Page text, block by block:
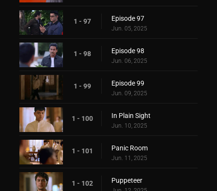
1 - 97 Episode 97
Jun. 05, 2025
1 - 98 Episode 98
Jun. 06, 2025
1 - 99 Episode 99
Jun. 09, 2025
1 - 100 In Plain Sight
Jun. 10, 2025
1 - 101 Panic Room
Jun. 11, 2025
1 - 102 Puppeteer